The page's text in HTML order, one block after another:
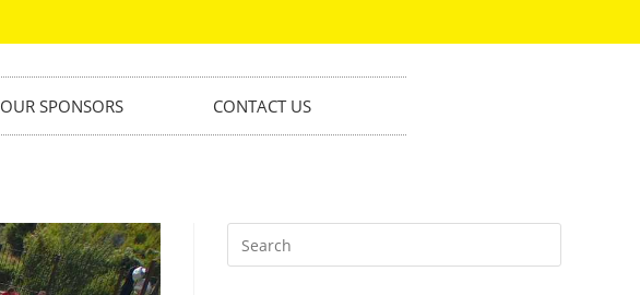
OUR SPONSORS CONTACT US